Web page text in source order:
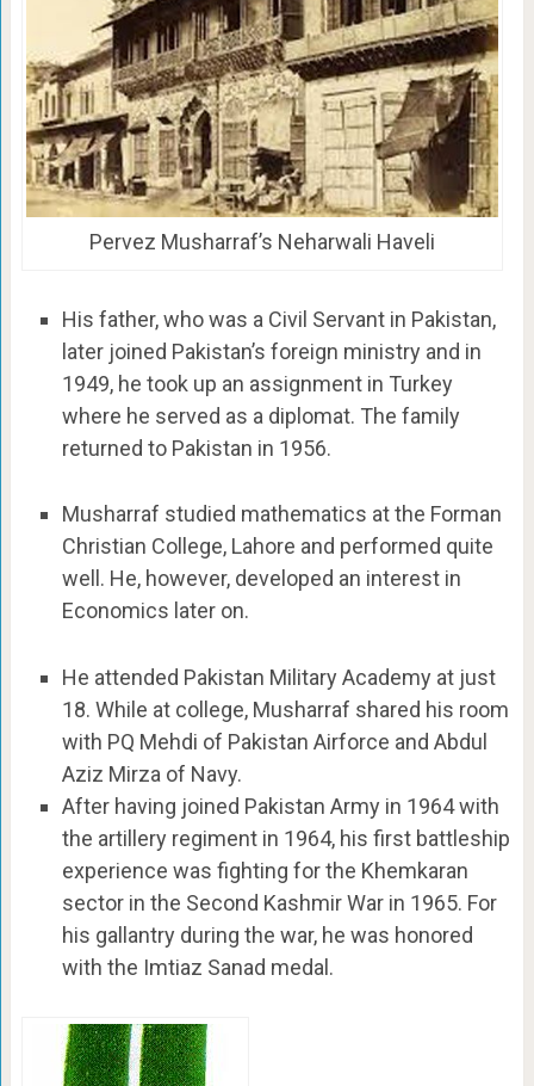
Pervez Musharraf’s Neharwali Haveli
His father, who was a Civil Servant in Pakistan,
later joined Pakistan’s foreign ministry and in
1949, he took up an assignment in Turkey
where he served as a diplomat. The family
returned to Pakistan in 1956.
Musharraf studied mathematics at the Forman
Christian College, Lahore and performed quite
well. He, however, developed an interest in
Economics later on.
He attended Pakistan Military Academy at just
18. While at college, Musharraf shared his room
with PQ Mehdi of Pakistan Airforce and Abdul
Aziz Mirza of Navy.
After having joined Pakistan Army in 1964 with
the artillery regiment in 1964, his first battleship
experience was fighting for the Khemkaran
sector in the Second Kashmir War in 1965. For
his gallantry during the war, he was honored
with the Imtiaz Sanad medal.